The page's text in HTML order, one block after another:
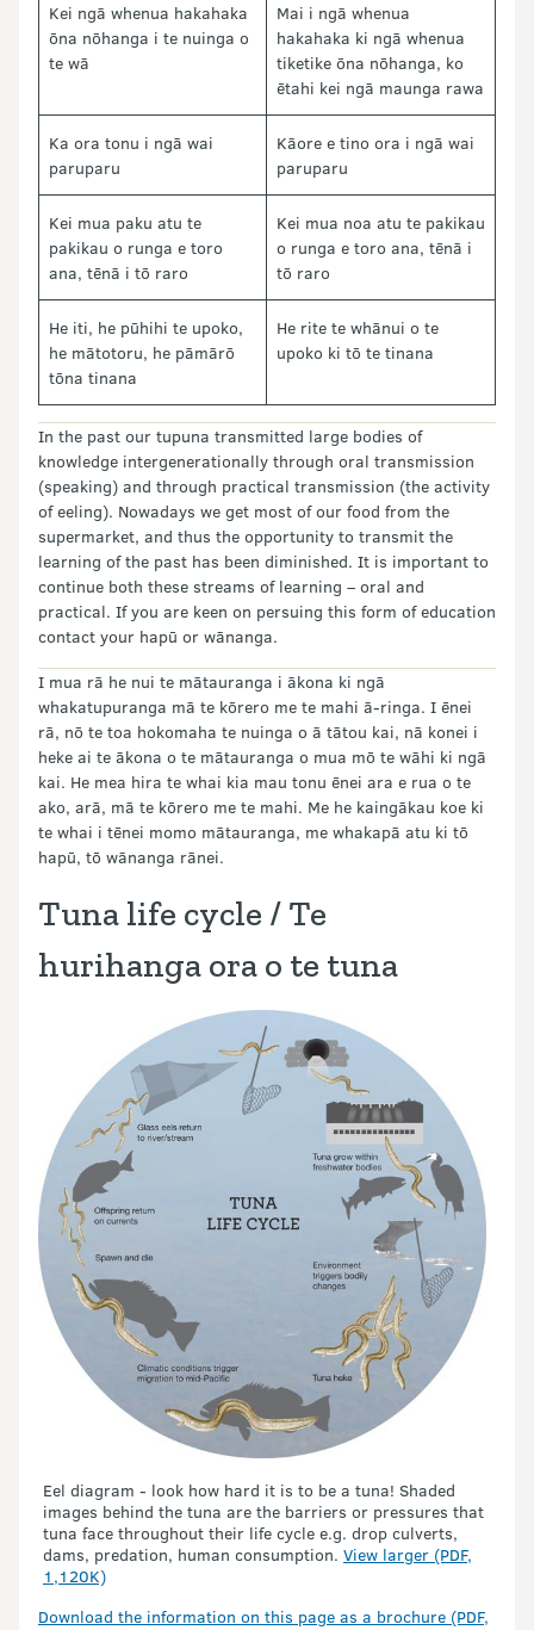
Kei ngā whenua hakahaka
ōna nōhanga i te nuinga o
te wā
Mai i ngā whenua
hakahaka ki ngā whenua
tiketike ōna nōhanga, ko
ētahi kei ngā maunga rawa
Ka ora tonu i ngā wai
paruparu
Kāore e tino ora i ngā wai
paruparu
Kei mua paku atu te
pakikau o runga e toro
ana, tēnā i tō raro
Kei mua noa atu te pakikau
o runga e toro ana, tēnā i
tō raro
He iti, he pūhihi te upoko,
he mātotoru, he pāmārō
tōna tinana
He rite te whānui o te
upoko ki tō te tinana
In the past our tupuna transmitted large bodies of
knowledge intergenerationally through oral transmission
(speaking) and through practical transmission (the activity
of eeling). Nowadays we get most of our food from the
supermarket, and thus the opportunity to transmit the
learning of the past has been diminished. It is important to
continue both these streams of learning – oral and
practical. If you are keen on persuing this form of education
contact your hapū or wānanga.
I mua rā he nui te mātauranga i ākona ki ngā
whakatupuranga mā te kōrero me te mahi ā-ringa. I ēnei
rā, nō te toa hokomaha te nuinga o ā tātou kai, nā konei i
heke ai te ākona o te mātauranga o mua mō te wāhi ki ngā
kai. He mea hira te whai kia mau tonu ēnei ara e rua o te
ako, arā, mā te kōrero me te mahi. Me he kaingākau koe ki
te whai i tēnei momo mātauranga, me whakapā atu ki tō
hapū, tō wānanga rānei.
Tuna life cycle / Te
hurihanga ora o te tuna
Eel diagram - look how hard it is to be a tuna! Shaded
images behind the tuna are the barriers or pressures that
tuna face throughout their life cycle e.g. drop culverts,
dams, predation, human consumption. View larger (PDF,
1,120K)
Download the information on this page as a brochure (PDF,